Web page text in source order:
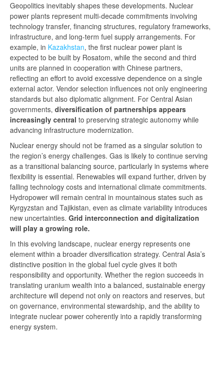
Geopolitics inevitably shapes these developments. Nuclear
power plants represent multi-decade commitments involving
technology transfer, financing structures, regulatory frameworks,
infrastructure, and long-term fuel supply arrangements. For
example, in Kazakhstan, the first nuclear power plant is
expected to be built by Rosatom, while the second and third
units are planned in cooperation with Chinese partners,
reflecting an effort to avoid excessive dependence on a single
external actor. Vendor selection influences not only engineering
standards but also diplomatic alignment. For Central Asian
governments, diversification of partnerships appears
increasingly central to preserving strategic autonomy while
advancing infrastructure modernization.
Nuclear energy should not be framed as a singular solution to
the region’s energy challenges. Gas is likely to continue serving
as a transitional balancing source, particularly in systems where
flexibility is essential. Renewables will expand further, driven by
falling technology costs and international climate commitments.
Hydropower will remain central in mountainous states such as
Kyrgyzstan and Tajikistan, even as climate variability introduces
new uncertainties. Grid interconnection and digitalization
will play a growing role.
In this evolving landscape, nuclear energy represents one
element within a broader diversification strategy. Central Asia’s
distinctive position in the global fuel cycle gives it both
responsibility and opportunity. Whether the region succeeds in
translating uranium wealth into a balanced, sustainable energy
architecture will depend not only on reactors and reserves, but
on governance, environmental stewardship, and the ability to
integrate nuclear power coherently into a rapidly transforming
energy system.